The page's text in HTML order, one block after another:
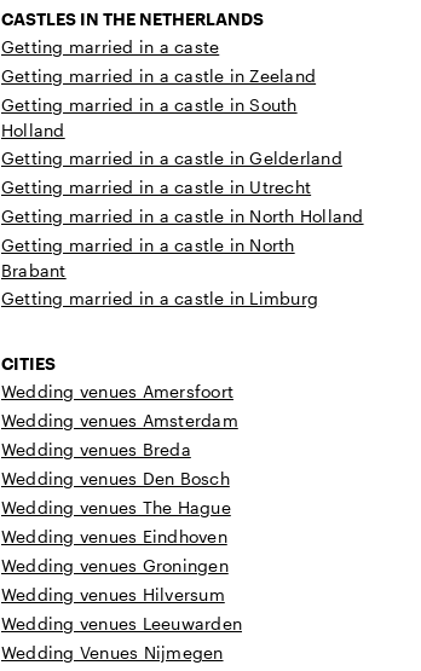
CASTLES IN THE NETHERLANDS
Getting married in a caste
Getting married in a castle in Zeeland
Getting married in a castle in South
Holland
Getting married in a castle in Gelderland
Getting married in a castle in Utrecht
Getting married in a castle in North Holland
Getting married in a castle in North
Brabant
Getting married in a castle in Limburg
CITIES
Wedding venues Amersfoort
Wedding venues Amsterdam
Wedding venues Breda
Wedding venues Den Bosch
Wedding venues The Hague
Wedding venues Eindhoven
Wedding venues Groningen
Wedding venues Hilversum
Wedding venues Leeuwarden
Wedding Venues Nijmegen